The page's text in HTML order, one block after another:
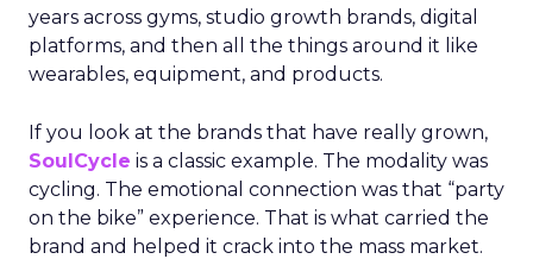
years across gyms, studio growth brands, digital
platforms, and then all the things around it like
wearables, equipment, and products.
If you look at the brands that have really grown,
SoulCycle is a classic example. The modality was
cycling. The emotional connection was that “party
on the bike” experience. That is what carried the
brand and helped it crack into the mass market.